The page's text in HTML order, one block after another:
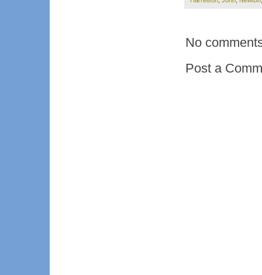
No
Post a